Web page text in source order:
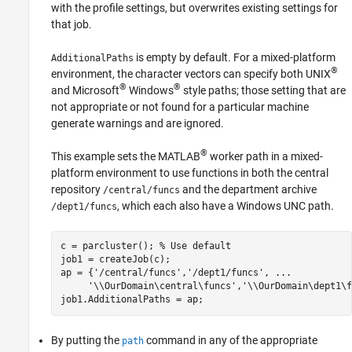
with the profile settings, but overwrites existing settings for
that job.
AdditionalPaths is empty by default. For a mixed-platform
environment, the character vectors can specify both UNIX®
and Microsoft® Windows® style paths; those setting that are
not appropriate or not found for a particular machine
generate warnings and are ignored.
This example sets the MATLAB® worker path in a mixed-
platform environment to use functions in both the central
repository /central/funcs and the department archive
/dept1/funcs, which each also have a Windows UNC path.
c = parcluster(); % Use default
job1 = createJob(c);
ap = { '/central/funcs' , '/dept1/funcs' ,
...
'\\OurDomain\central\funcs' ,
By putting the path command in any of the appropriate